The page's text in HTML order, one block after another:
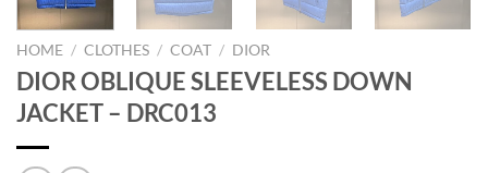
HOME / CLOTHES / COAT / DIOR
DIOR OBLIQUE SLEEVELESS DOWN
JACKET – DRC013